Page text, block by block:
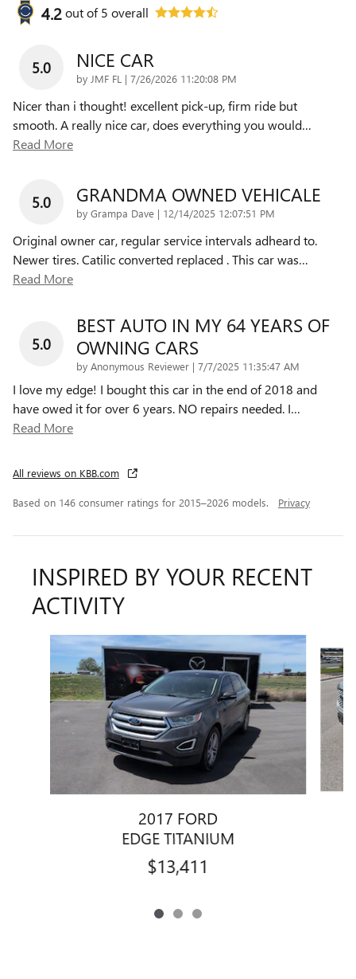
4.2out of5 overall
5.0 NICE CAR
by JMF FL | on
7/26/2026 11:20:08 PM
Nicer than i thought! excellent pick-up, firm ride but
smooth. A really nice car, does everything you would…
Read More
5.0 GRANDMA OWNED VEHICALE
by Grampa Dave | on
12/14/2025 12:07:51 PM
Original owner car, regular service intervals adheard to.
Newer tires. Catilic converted replaced . This car was…
Read More
5.0
BEST AUTO IN MY 64 YEARS OF
OWNING CARS
by Anonymous Reviewer | on
7/7/2025 11:35:47 AM
I love my edge! I bought this car in the end of 2018 and
have owed it for over 6 years. NO repairs needed. I…
Read More
All reviews on KBB.com
Based on 146 consumer ratings for 2015–2026 models. Privacy
INSPIRED BY YOUR RECENT
ACTIVITY
Slide 1 of 3
2017 FORD
EDGE TITANIUM
$13,411